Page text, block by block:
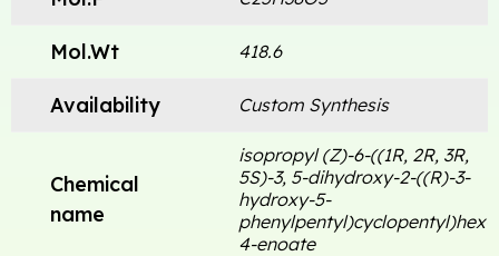
Mol.Wt 418.6
Availability Custom Synthesis
Chemical
name
isopropyl (Z)-6-((1R, 2R, 3R,
5S)-3, 5-dihydroxy-2-((R)-3-
hydroxy-5-
phenylpentyl)cyclopentyl)hex-
4-enoate